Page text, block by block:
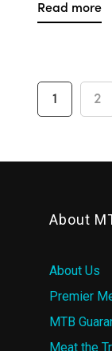
Read more
1 2
About
About Us
Premier
MTB
Meat the